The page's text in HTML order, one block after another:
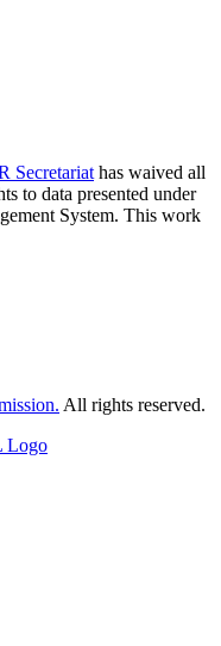
Secretariat has waived all
to data presented under
System. This work
All rights reserved.